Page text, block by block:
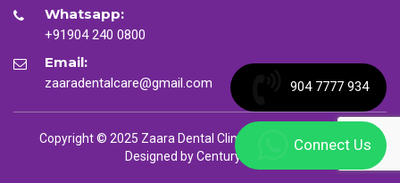
904 7777 934
Connect Us
Whatsapp:
+91904 240 0800
Email:
zaaradentalcare@gmail.com
Copyright © 2025 Zaara Dental Clinic. All Rights Reserved
Designed byCenturyMinds